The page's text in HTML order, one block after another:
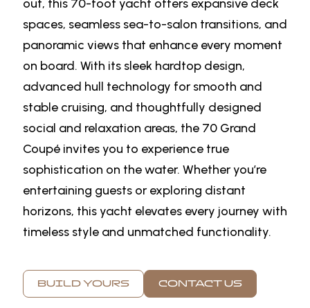
out, this 70-foot yacht offers expansive deck
spaces, seamless sea-to-salon transitions, and
panoramic views that enhance every moment
on board. With its sleek hardtop design,
advanced hull technology for smooth and
stable cruising, and thoughtfully designed
social and relaxation areas, the 70 Grand
Coupé invites you to experience true
sophistication on the water. Whether you’re
entertaining guests or exploring distant
horizons, this yacht elevates every journey with
timeless style and unmatched functionality.
BUILD YOURS CONTACT US